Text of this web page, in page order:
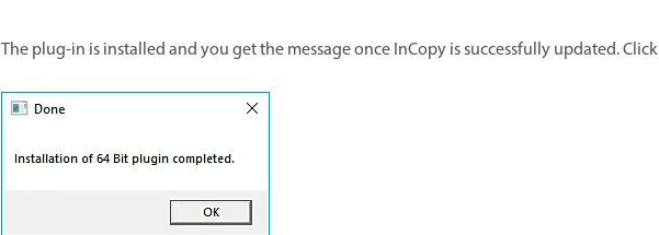
The plug-in is installed and you get the message once InCopy is successfully updated. Click